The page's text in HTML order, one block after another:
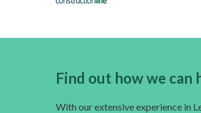
Find out how we can
With our extensive experience in